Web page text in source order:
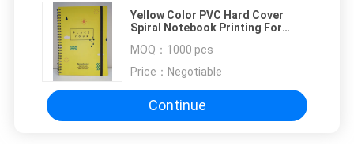
Yellow Color PVC Hard Cover
Spiral Notebook Printing For
MOQ： 1000 pcs
Price： Negotiable
Continue